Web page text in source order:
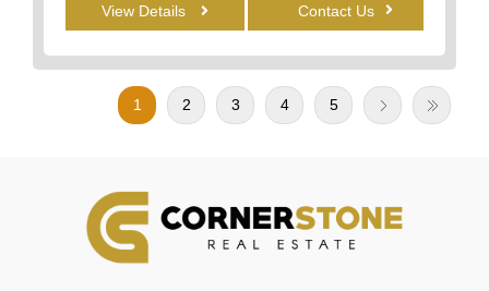
View Details Contact Us
1 2 3 4 5